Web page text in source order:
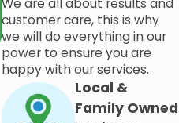
We are all about results and
customer care, this is why
we will do everything in our
power to ensure you are
happy with our services.
Local &
Family Owned